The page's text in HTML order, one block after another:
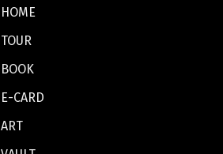
HOME
TOUR
BOOK
E-CARD
ART